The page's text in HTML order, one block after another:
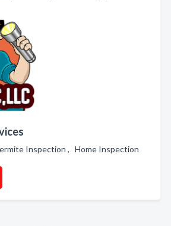
Inspection , Home Inspection